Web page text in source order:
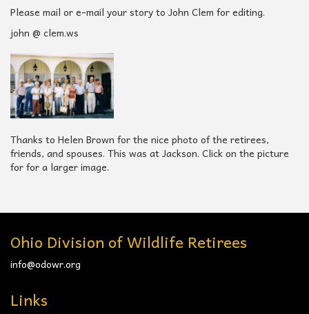
Please mail or e-mail your story to John Clem for editing.
john @ clem.ws
Thanks to Helen Brown for the nice photo of the retirees,
friends, and spouses. This was at Jackson. Click on the picture
for for a larger image.
Ohio Division of Wildlife Retirees
info@odowr.org
Links